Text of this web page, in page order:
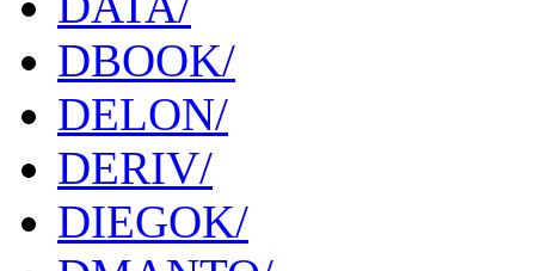
DBOOK/
DELON/
DERIV/
DIEGOK/